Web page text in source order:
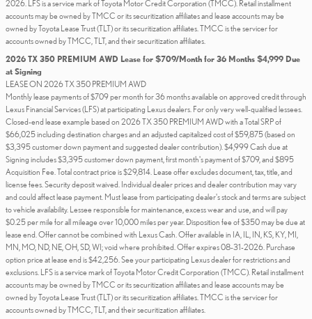
2026. LFS is a service mark of Toyota Motor Credit Corporation (TMCC). Retail installment
accounts may be owned by TMCC or its securitization affiliates and lease accounts may be
owned by Toyota Lease Trust (TLT) or its securitization affiliates. TMCC is the servicer for
accounts owned by TMCC, TLT, and their securitization affiliates.
2026 TX 350 PREMIUM AWD Lease for $709/Month for 36 Months $4,999 Due
at Signing
LEASE ON 2026 TX 350 PREMIUM AWD
Monthly lease payments of $709 per month for 36 months available on approved credit through
Lexus Financial Services (LFS) at participating Lexus dealers. For only very well-qualified lessees.
Closed-end lease example based on 2026 TX 350 PREMIUM AWD with a Total SRP of
$66,025 including destination charges and an adjusted capitalized cost of $59,875 (based on
$3,395 customer down payment and suggested dealer contribution). $4,999 Cash due at
Signing includes $3,395 customer down payment, first month's payment of $709, and $895
Acquisition Fee. Total contract price is $29,814. Lease offer excludes document, tax, title, and
license fees. Security deposit waived. Individual dealer prices and dealer contribution may vary
and could affect lease payment. Must lease from participating dealer's stock and terms are subject
to vehicle availability. Lessee responsible for maintenance, excess wear and use, and will pay
$0.25 per mile for all mileage over 10,000 miles per year. Disposition fee of $350 may be due at
lease end. Offer cannot be combined with Lexus Cash. Offer available in IA, IL, IN, KS, KY, MI,
MN, MO, ND, NE, OH, SD, WI; void where prohibited. Offer expires 08-31-2026. Purchase
option price at lease end is $42,256. See your participating Lexus dealer for restrictions and
exclusions. LFS is a service mark of Toyota Motor Credit Corporation (TMCC). Retail installment
accounts may be owned by TMCC or its securitization affiliates and lease accounts may be
owned by Toyota Lease Trust (TLT) or its securitization affiliates. TMCC is the servicer for
accounts owned by TMCC, TLT, and their securitization affiliates.